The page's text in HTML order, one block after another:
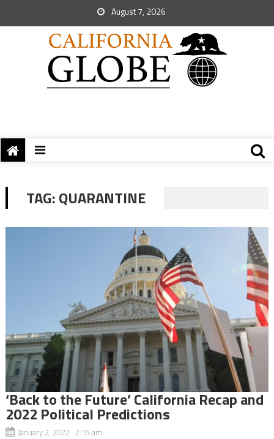
August 7, 2026
TAG:QUARANTINE
‘Back to the Future’ California Recap and
2022 Political Predictions
January 2, 2022 2:15 am